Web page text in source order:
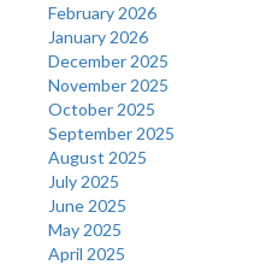
February 2026
January 2026
December 2025
November 2025
October 2025
September 2025
August 2025
July 2025
June 2025
May 2025
April 2025